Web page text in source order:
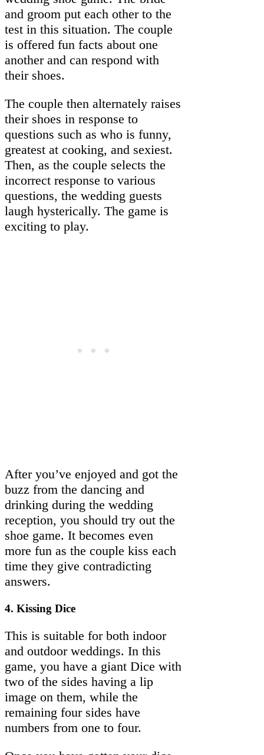
and groom put each other to the
test in this situation. The couple
is offered fun facts about one
another and can respond with
their shoes.
The couple then alternately raises
their shoes in response to
questions such as who is funny,
greatest at cooking, and sexiest.
Then, as the couple selects the
incorrect response to various
questions, the wedding guests
laugh hysterically. The game is
exciting to play.
After you’ve enjoyed and got the
buzz from the dancing and
drinking during the wedding
reception, you should try out the
shoe game. It becomes even
more fun as the couple kiss each
time they give contradicting
answers.
4. Kissing Dice
This is suitable for both indoor
and outdoor weddings. In this
game, you have a giant Dice with
two of the sides having a lip
image on them, while the
remaining four sides have
numbers from one to four.